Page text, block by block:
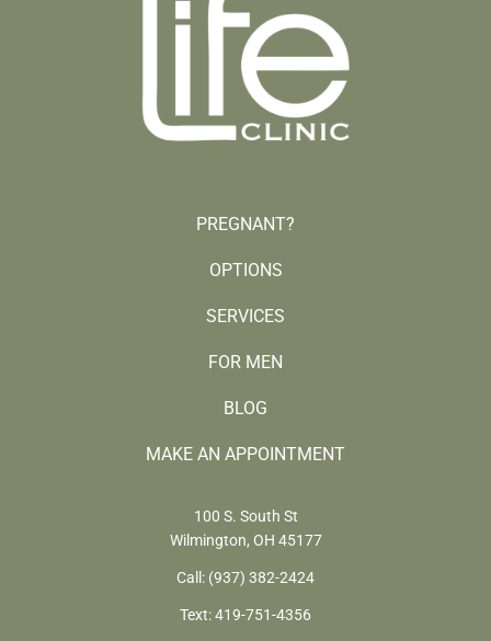
PREGNANT?
OPTIONS
SERVICES
FOR MEN
BLOG
MAKE AN APPOINTMENT
100 S. South St
Wilmington, OH 45177
Call: (937) 382-2424
Text:419-751-4356